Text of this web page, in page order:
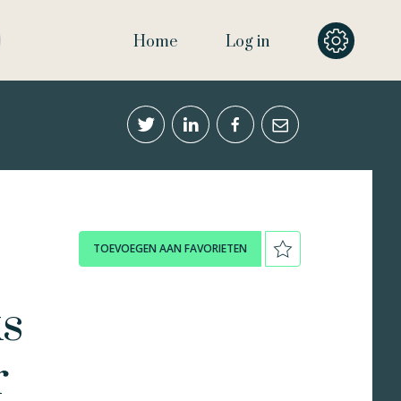
Home Log in
TOEVOEGEN AAN FAVORIETEN